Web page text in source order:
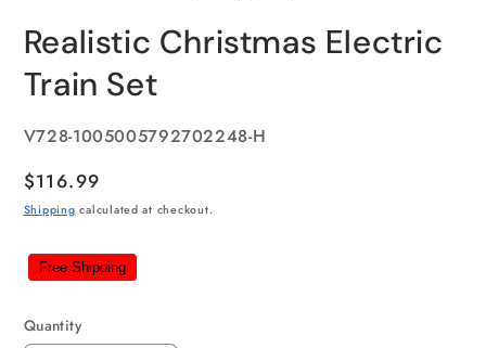
Realistic Christmas Electric
Train Set
SKU:
V728-1005005792702248-H
Regular
price
$116.99
Shipping calculated at checkout.
Free Shipping
Quantity
Quantity